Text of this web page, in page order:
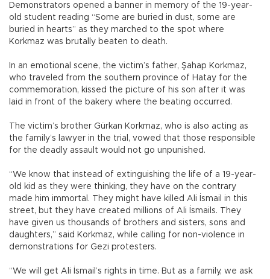
Demonstrators opened a banner in memory of the 19-year-
old student reading “Some are buried in dust, some are
buried in hearts” as they marched to the spot where
Korkmaz was brutally beaten to death.
In an emotional scene, the victim’s father, Şahap Korkmaz,
who traveled from the southern province of Hatay for the
commemoration, kissed the picture of his son after it was
laid in front of the bakery where the beating occurred.
The victim’s brother Gürkan Korkmaz, who is also acting as
the family’s lawyer in the trial, vowed that those responsible
for the deadly assault would not go unpunished.
“We know that instead of extinguishing the life of a 19-year-
old kid as they were thinking, they have on the contrary
made him immortal. They might have killed Ali İsmail in this
street, but they have created millions of Ali İsmails. They
have given us thousands of brothers and sisters, sons and
daughters,” said Korkmaz, while calling for non-violence in
demonstrations for Gezi protesters.
“We will get Ali İsmail’s rights in time. But as a family, we ask